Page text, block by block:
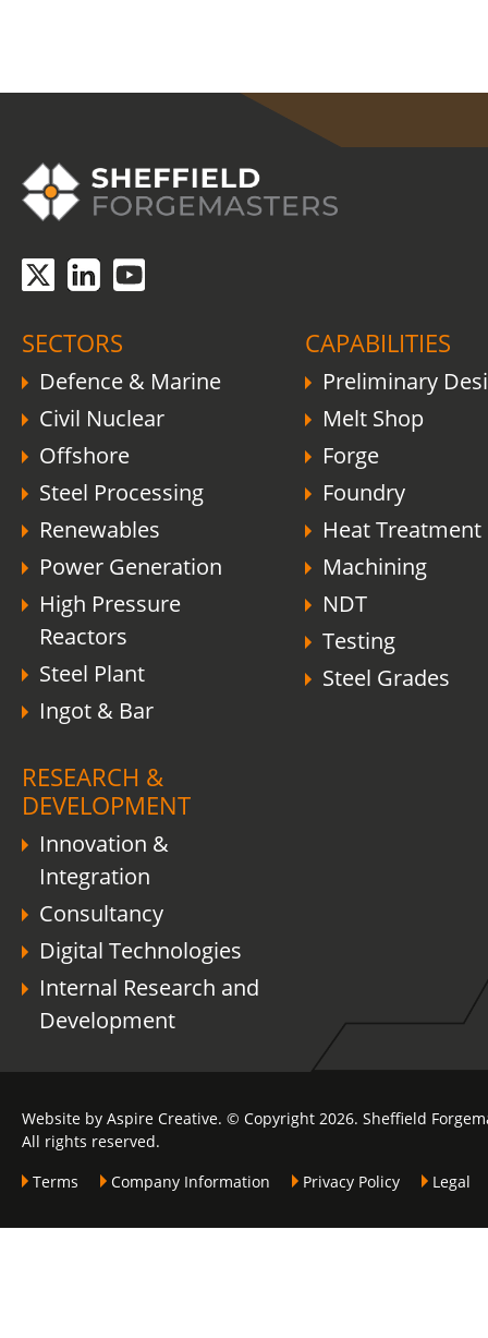
COVID-19 update.
SECTORS
Defence & Marine
Civil Nuclear
Offshore
Steel Processing
Renewables
Power Generation
High Pressure
Reactors
Steel Plant
Ingot & Bar
CAPABILITIES
Preliminary
Melt Shop
Forge
Foundry
Heat Treatment
Machining
NDT
Testing
Steel Grades
RESEARCH &
DEVELOPMENT
Innovation &
Integration
Consultancy
Digital Technologies
Internal Research and
Development
Website by Aspire Creative. © Copyright 2026. Sheffield
All rights reserved.
Terms
Company Information Privacy Policy Legal